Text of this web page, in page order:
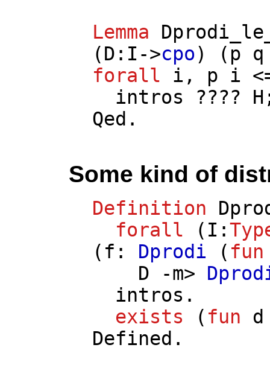
Lemma
(D : I->cpo) ( p q
forall
i , p i
intros ???? H
Qed.
Some kind of
Definition
forall ( I :
( f : Dprodi ( fun
D -m>
intros .
exists ( fun
d
Defined.